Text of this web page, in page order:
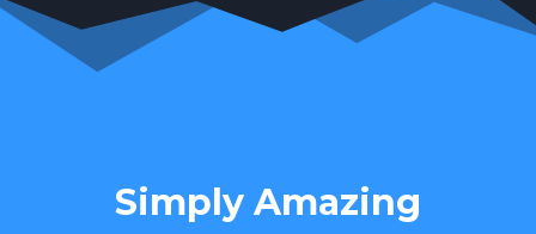
Simply Amazing